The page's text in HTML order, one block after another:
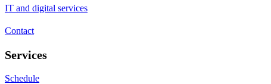
IT and digital services
Contact
Services
Schedule